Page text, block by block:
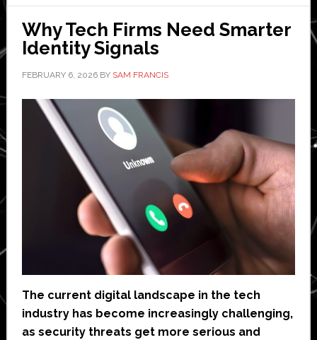
and
Code
Security
Why Tech Firms Need Smarter
Identity Signals
FEBRUARY 6, 2026BY SAM FRANCIS
The current digital landscape in the tech
industry has become increasingly challenging,
as security threats get more serious and